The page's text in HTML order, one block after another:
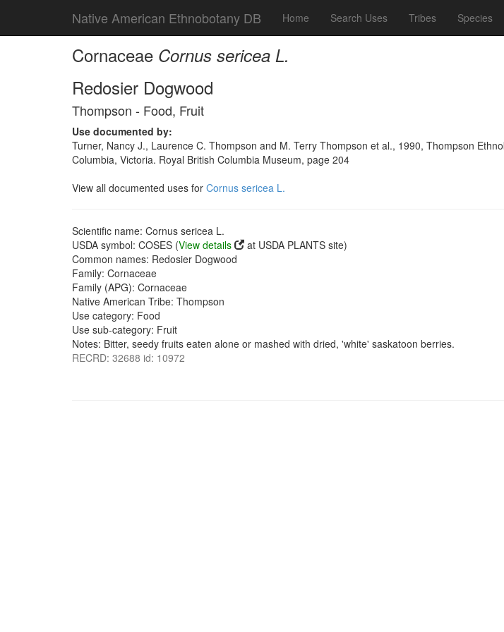
Native American Ethnobotany DB Home Search Uses Tribes Species
Cornaceae Cornus sericea L.
Redosier Dogwood
Thompson - Food, Fruit
Use documented by:
Turner, Nancy J., Laurence C. Thompson and M. Terry Thompson et al., 1990, Thompson
Columbia, Victoria. Royal British Columbia Museum, page 204
View all documented uses for Cornus sericea L.
Scientific name: Cornus sericea L.
USDA symbol: COSES (View details
at USDA PLANTS site)
Common names: Redosier Dogwood
Family: Cornaceae
Family (APG): Cornaceae
Native American Tribe: Thompson
Use category: Food
Use sub-category: Fruit
Notes: Bitter, seedy fruits eaten alone or mashed with dried, 'white' saskatoon berries.
RECRD: 32688 id: 10972